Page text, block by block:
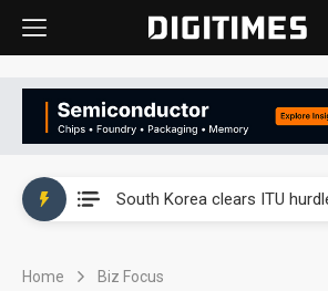
Home Biz Focus